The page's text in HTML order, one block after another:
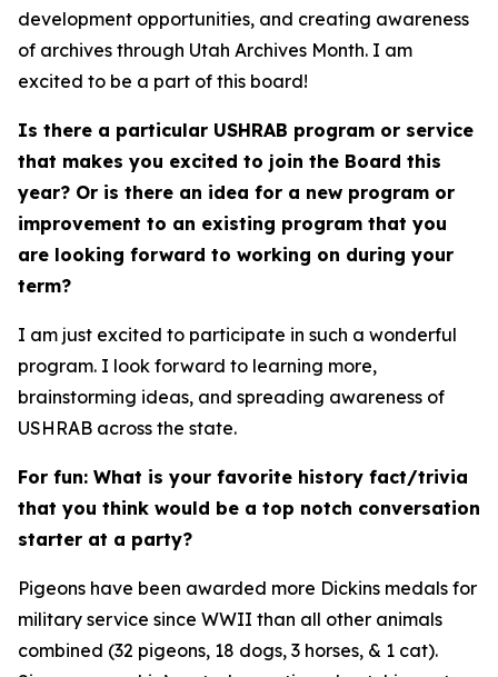
development opportunities, and creating awareness
of archives through Utah Archives Month. I am
excited to be a part of this board!
Is there a particular USHRAB program or service
that makes you excited to join the Board this
year? Or is there an idea for a new program or
improvement to an existing program that you
are looking forward to working on during your
term?
I am just excited to participate in such a wonderful
program. I look forward to learning more,
brainstorming ideas, and spreading awareness of
USHRAB across the state.
For fun: What is your favorite history fact/trivia
that you think would be a top notch conversation
starter at a party?
Pigeons have been awarded more Dickins medals for
military service since WWII than all other animals
combined (32 pigeons, 18 dogs, 3 horses, & 1 cat).